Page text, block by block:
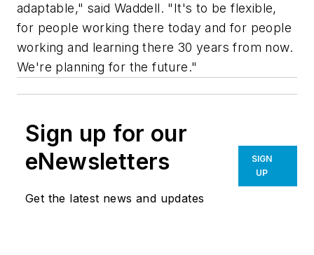
adaptable," said Waddell. "It's to be flexible,
for people working there today and for people
working and learning there 30 years from now.
We're planning for the future."
Sign up for our
eNewsletters
Get the latest news and updates
SIGN
UP